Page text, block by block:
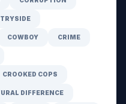
COWBOY CRIME
CROOKED COPS
DIFFERENCE